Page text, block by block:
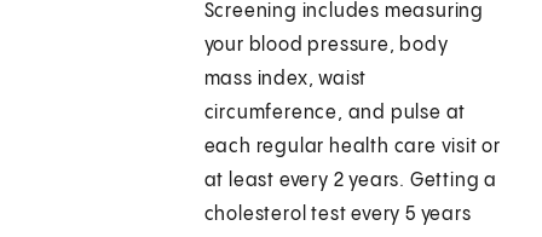
Screening includes measuring
your blood pressure, body
mass index, waist
circumference, and pulse at
each regular health care visit or
at least every 2 years. Getting a
cholesterol test every 5 years